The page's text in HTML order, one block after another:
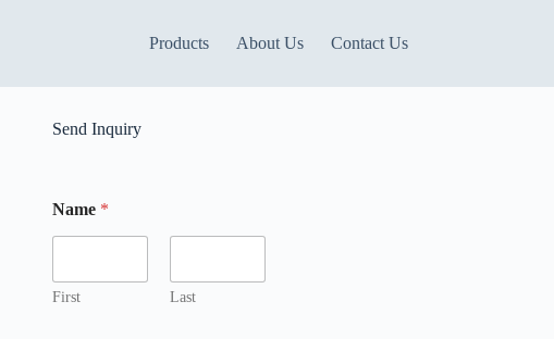
Products About Us Contact Us
Send Inquiry
r
N
e
Name *
First Last